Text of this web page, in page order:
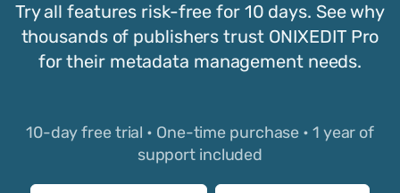
Try all features risk-free for 10 days. See why
thousands of publishers trust ONIXEDIT Pro
for their metadata management needs.
10-day free trial • One-time purchase • 1 year of
support included